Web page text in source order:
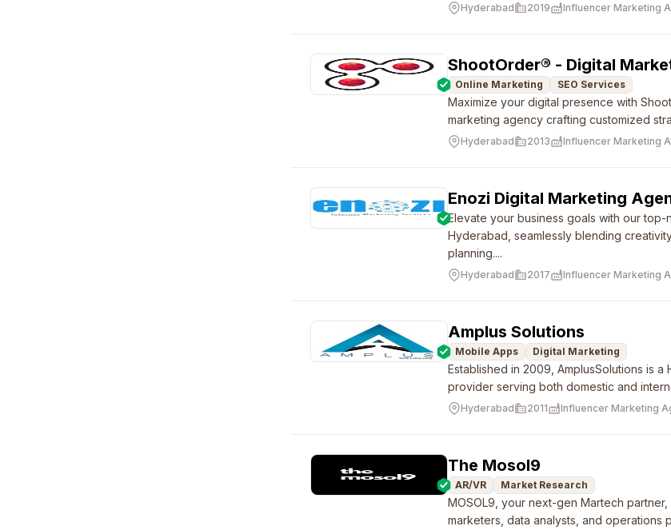
Hyderabad 2019 Influencer Marketing
ShootOrder® - Digital
Online Marketing SEO Services
Maximize your digital presence with
marketing agency crafting customized
Hyderabad 2013 Influencer Marketing
Enozi Digital Marketing
Elevate your business goals with our
Hyderabad, seamlessly blending
planning....
Hyderabad 2017 Influencer Marketing
Amplus Solutions
Mobile Apps Digital Marketing
Established in 2009, AmplusSolutions is
provider serving both domestic and
Hyderabad 2011 Influencer Marketing
The Mosol9
AR/VR Market Research
MOSOL9, your next-gen Martech
marketers, data analysts, and operations